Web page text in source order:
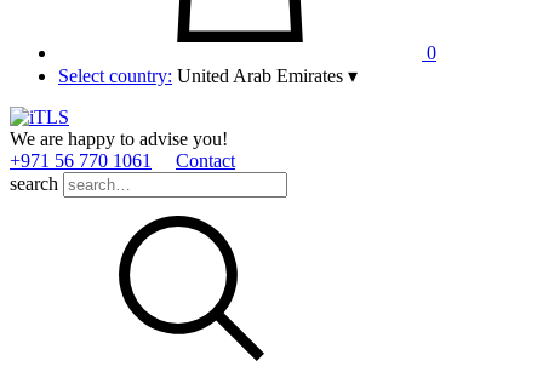
0
Select country: United Arab Emirates ▾
We are happy to advise you!
+971 56 770 1061
Contact
search